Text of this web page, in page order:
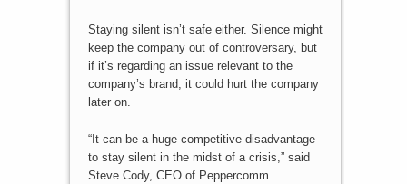
Staying silent isn’t safe either. Silence might
keep the company out of controversary, but
if it’s regarding an issue relevant to the
company’s brand, it could hurt the company
later on.
“It can be a huge competitive disadvantage
to stay silent in the midst of a crisis,” said
Steve Cody, CEO of Peppercomm.